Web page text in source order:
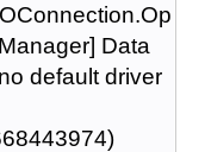
Data
default driver